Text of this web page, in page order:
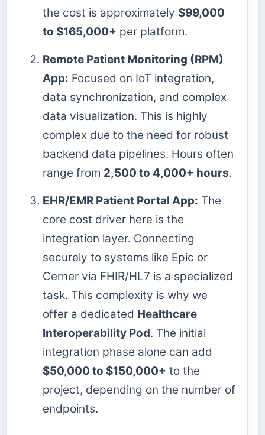
the cost is approximately $99,000
to $165,000+ per platform.
Remote Patient Monitoring (RPM)
App: Focused on IoT integration,
data synchronization, and complex
data visualization. This is highly
complex due to the need for robust
backend data pipelines. Hours often
range from 2,500 to 4,000+ hours.
EHR/EMR Patient Portal App: The
core cost driver here is the
integration layer. Connecting
securely to systems like Epic or
Cerner via FHIR/HL7 is a specialized
task. This complexity is why we
offer a dedicated Healthcare
Interoperability Pod. The initial
integration phase alone can add
$50,000 to $150,000+ to the
project, depending on the number of
endpoints.